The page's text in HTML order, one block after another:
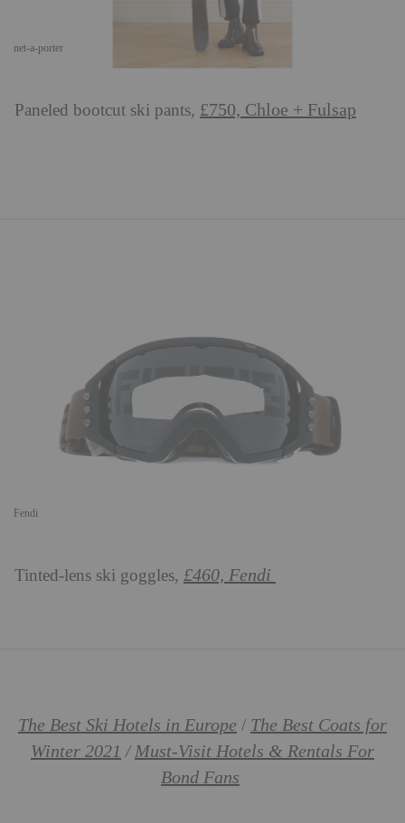
net-a-porter
Paneled bootcut ski pants, £750, Chloe + Fulsap
Fendi
Tinted-lens ski goggles, £460, Fendi
The Best Ski Hotels in Europe / The Best Coats for
Winter 2021 /Must-Visit Hotels & Rentals For
Bond Fans